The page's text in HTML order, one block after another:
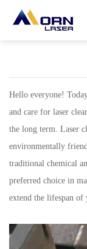
Hello everyone!
and care for laser
the long term. Laser
environmentally
traditional chemical
preferred choice in
extend the lifespan of